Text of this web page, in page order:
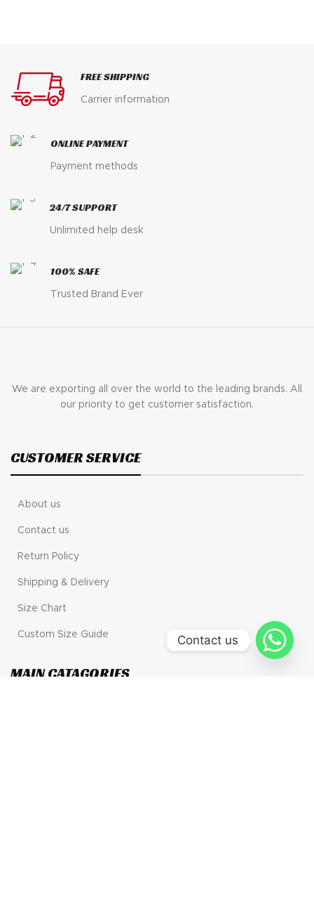
FREE SHIPPING
Carrier information
ONLINE PAYMENT
Payment methods
24/7 SUPPORT
Unlimited help desk
100% SAFE
Trusted Brand Ever
We are exporting all over the world to the leading brands. All
our priority to get customer satisfaction.
CUSTOMER SERVICE
About us
Contact us
Return Policy
Shipping & Delivery
Size Chart
Custom Size Guide
MAIN CATAGORIES
Contact us